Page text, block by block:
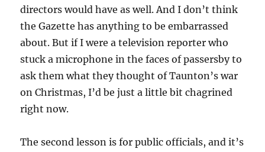
directors would have as well. And I don’t think
the Gazette has anything to be embarrassed
about. But if I were a television reporter who
stuck a microphone in the faces of passersby to
ask them what they thought of Taunton’s war
on Christmas, I’d be just a little bit chagrined
right now.
The second lesson is for public officials, and it’s